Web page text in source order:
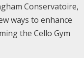
Conservatoire,
ways to enhance
the Cello Gym